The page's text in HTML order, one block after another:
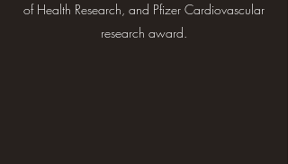
of Health Research, and Pfizer Cardiovascular
research award.